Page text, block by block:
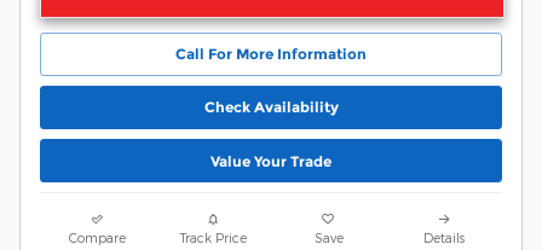
Call For More Information
Check Availability
Value Your Trade
Compare Track Price Save Details